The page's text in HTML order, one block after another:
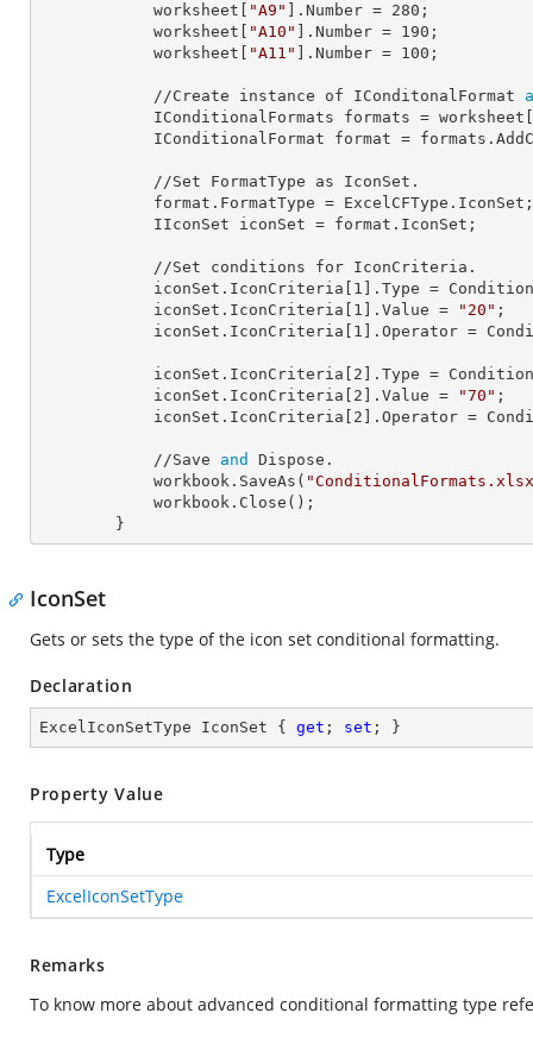
            worksheet[
"A9" ]. Number = 280 ;
            worksheet[
"A10" ]. Number = 190 ;
            worksheet[
"A11" ]. Number = 100 ;
            //Create instance of IConditonalFormat
            IConditionalFormats
formats = worksheet[
            IConditionalFormat
format =
            format.
FormatType = ExcelCFType.IconSet;
            IIconSet
iconSet = format.IconSet;
            iconSet.IconCriteria[
1 ]. Type =
            iconSet.IconCriteria[
1 ]. Value = "20" ;
            iconSet.IconCriteria[
1 ]. Operator =
            iconSet.IconCriteria[
2 ]. Type =
            iconSet.IconCriteria[
2 ]. Value = "70" ;
            iconSet.IconCriteria[
2 ]. Operator =
            //Save
and
Dispose.
            workbook.SaveAs(
        }
IconSet
Gets or sets the type of the icon set conditional formatting.
Declaration
ExcelIconSetType IconSet { get ; set ; }
Property Value
Type
ExcelIconSetType
Remarks
To know more about advanced conditional formatting type